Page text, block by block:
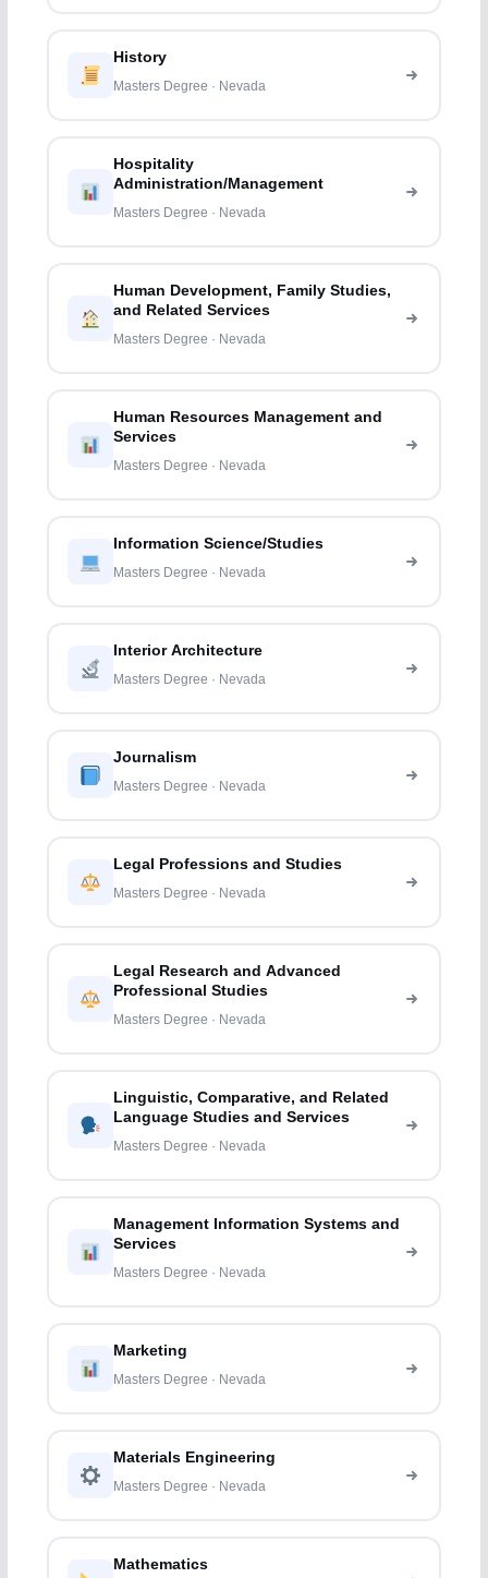
History
Masters Degree · Nevada
Hospitality
Administration/Management
Masters Degree · Nevada
Human Development, Family Studies,
and Related Services
Masters Degree · Nevada
Human Resources Management and
Services
Masters Degree · Nevada
Information Science/Studies
Masters Degree · Nevada
Interior Architecture
Masters Degree · Nevada
Journalism
Masters Degree · Nevada
Legal Professions and Studies
Masters Degree · Nevada
Legal Research and Advanced
Professional Studies
Masters Degree · Nevada
Linguistic, Comparative, and Related
Language Studies and Services
Masters Degree · Nevada
Management Information Systems and
Services
Masters Degree · Nevada
Marketing
Masters Degree · Nevada
Materials Engineering
Masters Degree · Nevada
Mathematics